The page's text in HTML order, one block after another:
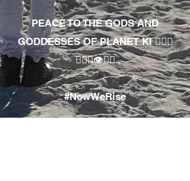
PEACE TO THE GODS AND
GODDESSES OF PLANET KI 🧘🏾‍♀️
🧘🏾‍♂️👁✊🏾
#NowWeRise